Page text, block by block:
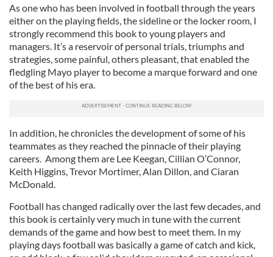
As one who has been involved in football through the years
either on the playing fields, the sideline or the locker room, I
strongly recommend this book to young players and
managers. It’s a reservoir of personal trials, triumphs and
strategies, some painful, others pleasant, that enabled the
fledgling Mayo player to become a marque forward and one
of the best of his era.
In addition, he chronicles the development of some of his
teammates as they reached the pinnacle of their playing
careers. Among them are Lee Keegan, Cillian O’Connor,
Keith Higgins, Trevor Mortimer, Alan Dillon, and Ciaran
McDonald.
Football has changed radically over the last few decades, and
this book is certainly very much in tune with the current
demands of the game and how best to meet them. In my
playing days football was basically a game of catch and kick,